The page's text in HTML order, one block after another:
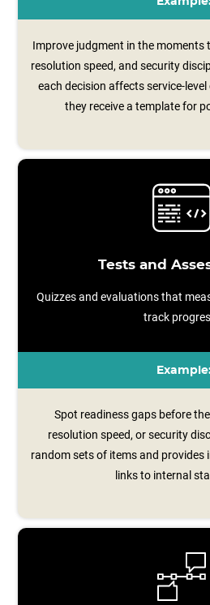
Improve judgment in the moments
resolution speed, and security
each decision affects
they receive a template for
Tests and
Quizzes and evaluations that
track
Spot readiness gaps before
resolution speed, or security
random sets of items and provides
links to internal